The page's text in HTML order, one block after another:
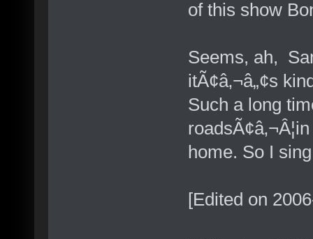
of this show
Seems, ah,
itÃ¢â‚¬â„¢s
Such a long
home. So I
[Edited on